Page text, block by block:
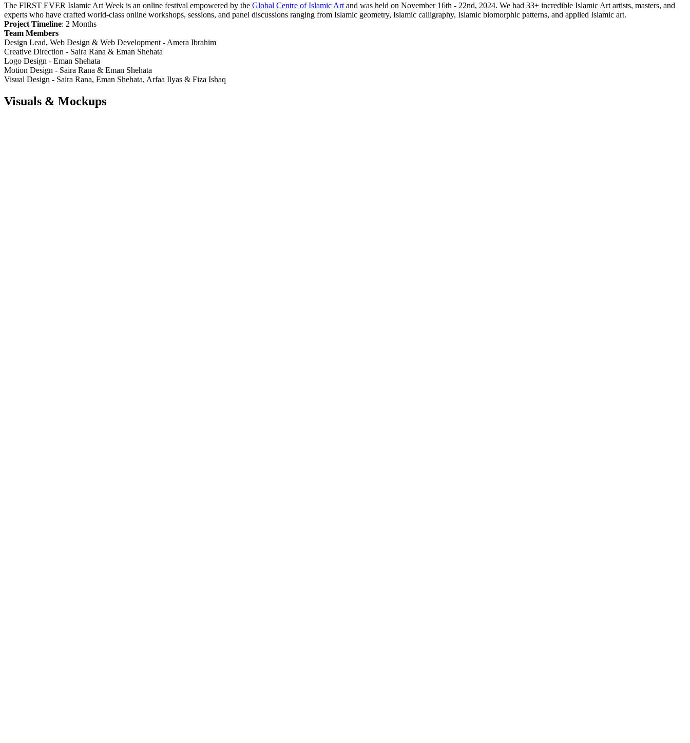
The FIRST EVER Islamic Art Week is an online festival empowered by the Global Centre of Islamic Art and was held on November 16th - 22nd, 2024. We had 33+ incredible Islamic Art artists, masters, and
experts who have crafted world-class online workshops, sessions, and panel discussions ranging from Islamic geometry, Islamic calligraphy, Islamic biomorphic patterns, and applied Islamic art.
Project Timeline: 2 Months
Team Members
Design Lead, Web Design & Web Development - Amera Ibrahim
Creative Direction - Saira Rana & Eman Shehata
Logo Design - Eman Shehata
Motion Design - Saira Rana & Eman Shehata
Visual Design - Saira Rana, Eman Shehata, Arfaa Ilyas & Fiza Ishaq
Visuals & Mockups